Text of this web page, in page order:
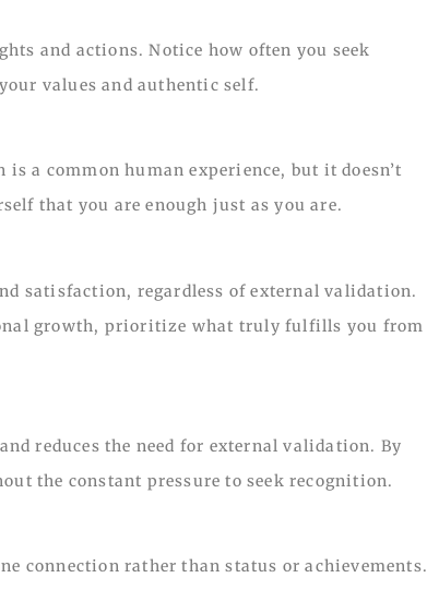
and actions. Notice how often you seek
values and authentic self.
a common human experience, but it doesn’t
that you are enough just as you are.
satisfaction, regardless of external validation.
growth, prioritize what truly fulfills you from
reduces the need for external validation. By
the constant pressure to seek recognition.
connection rather than status or achievements.